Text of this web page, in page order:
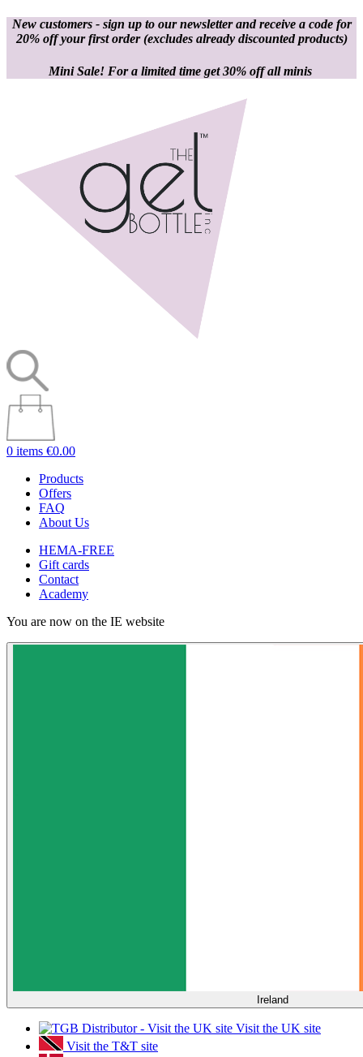
New customers - sign up to our newsletter and receive a code for
20% off your first order(excludes already discounted products)
Mini Sale! For a limited time get 30% off all minis
0 items €0.00
Products
Offers
FAQ
About Us
HEMA-FREE
Gift cards
Contact
Academy
You are now on the IE website
Ireland
Visit the UK site
Visit the T&T site